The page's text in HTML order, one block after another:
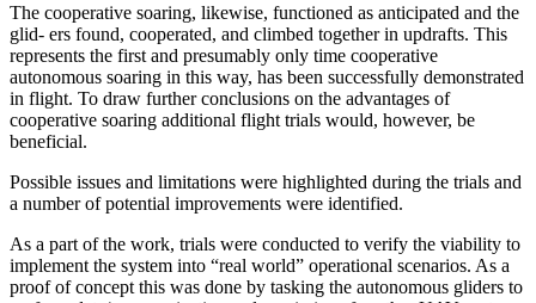
The cooperative soaring, likewise, functioned as anticipated and the
glid- ers found, cooperated, and climbed together in updrafts. This
represents the first and presumably only time cooperative
autonomous soaring in this way, has been successfully demonstrated
in flight. To draw further conclusions on the advantages of
cooperative soaring additional flight trials would, however, be
beneficial.
Possible issues and limitations were highlighted during the trials and
a number of potential improvements were identified.
As a part of the work, trials were conducted to verify the viability to
implement the system into “real world” operational scenarios. As a
proof of concept this was done by tasking the autonomous gliders to